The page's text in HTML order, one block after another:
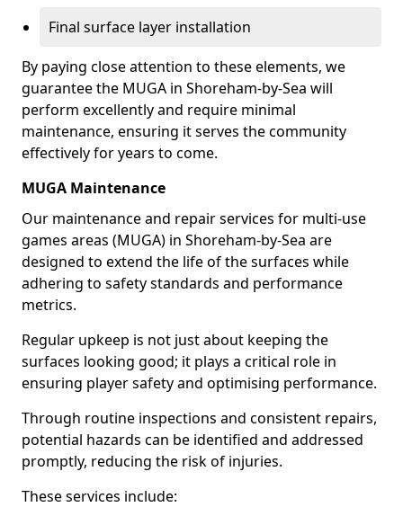
Final surface layer installation
By paying close attention to these elements, we
guarantee the MUGA in Shoreham-by-Sea will
perform excellently and require minimal
maintenance, ensuring it serves the community
effectively for years to come.
MUGA Maintenance
Our maintenance and repair services for multi-use
games areas (MUGA) in Shoreham-by-Sea are
designed to extend the life of the surfaces while
adhering to safety standards and performance
metrics.
Regular upkeep is not just about keeping the
surfaces looking good; it plays a critical role in
ensuring player safety and optimising performance.
Through routine inspections and consistent repairs,
potential hazards can be identified and addressed
promptly, reducing the risk of injuries.
These services include: